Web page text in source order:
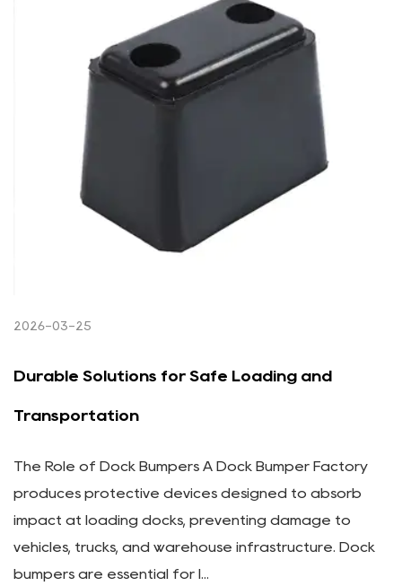
2026-03-25
Durable Solutions for Safe Loading and
Transportation
The Role of Dock Bumpers A Dock Bumper Factory
produces protective devices designed to absorb
impact at loading docks, preventing damage to
vehicles, trucks, and warehouse infrastructure. Dock
bumpers are essential for l...